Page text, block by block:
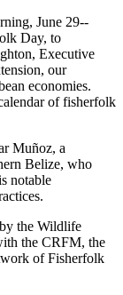
June 29--
Day, to
Executive
our
economies.
of fisherfolk
Muñoz, a
Belize, who
notable
the Wildlife
the CRFM, the
of Fisherfolk